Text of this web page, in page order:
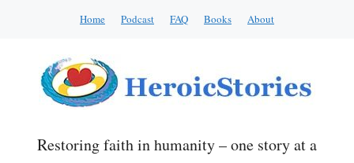
Home Podcast FAQ Books About
Restoring faith in humanity – one story at a